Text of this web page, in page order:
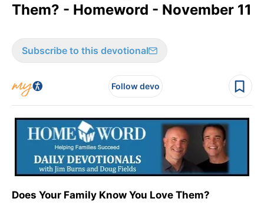
Them? - Homeword - November 11
Subscribe to this devotional
Follow devo
Does Your Family Know You Love Them?